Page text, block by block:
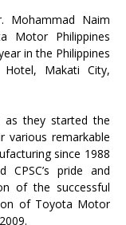
Mohammad Naim
Motor Philippines
in the Philippines
Makati City,
as they started the
various remarkable
since 1988
pride and
of the successful
of Toyota Motor